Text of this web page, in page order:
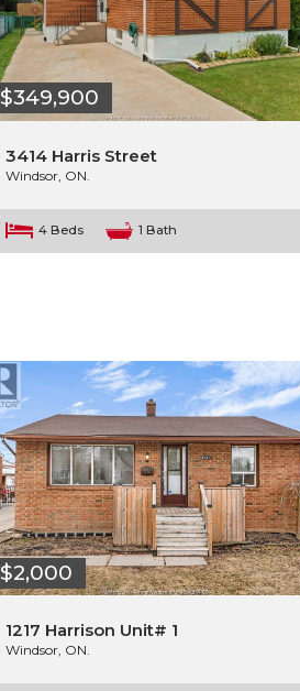
$349,900
3414 Harris Street
Windsor, ON.
4 Beds 1 Bath
$2,000
1217 Harrison Unit# 1
Windsor, ON.